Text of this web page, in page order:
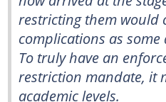
restricting them would
complications as
To truly have an
restriction mandate, it
academic levels.